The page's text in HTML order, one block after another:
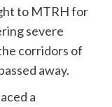
to MTRH for
severe
corridors of
away.
a